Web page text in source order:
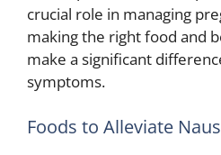
crucial role in managing
making the right food and
make a significant
symptoms.
Foods to Alleviate